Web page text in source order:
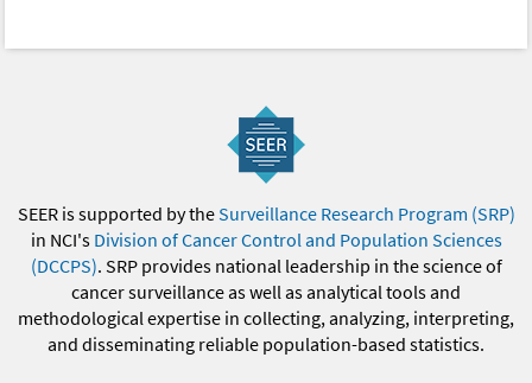
SEER is supported by theSurveillance Research Program (SRP)
in NCI's Division of Cancer Control and Population Sciences
(DCCPS). SRP provides national leadership in the science of
cancer surveillance as well as analytical tools and
methodological expertise in collecting, analyzing, interpreting,
and disseminating reliable population-based statistics.